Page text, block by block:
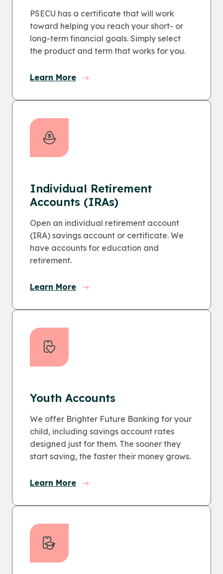
PSECU has a certificate that will work
toward helping you reach your short- or
long-term financial goals. Simply select
the product and term that works for you.
Learn More
Individual Retirement
Accounts (IRAs)
Open an individual retirement account
(IRA) savings account or certificate. We
have accounts for education and
retirement.
Learn More
Youth Accounts
We offer Brighter Future Banking for your
child, including savings account rates
designed just for them. The sooner they
start saving, the faster their money grows.
Learn More